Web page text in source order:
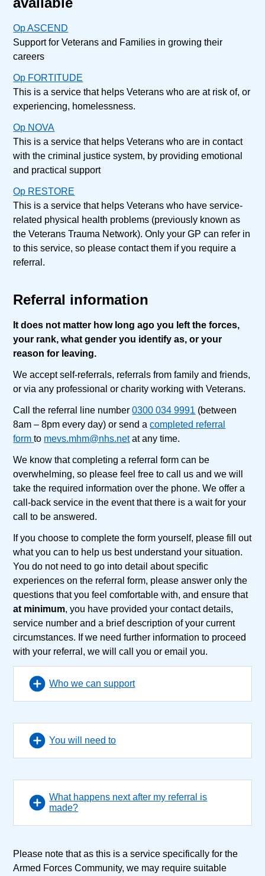
Op ASCEND
Support for Veterans and Families in growing their
careers
Op FORTITUDE
This is a service that helps Veterans who are at risk of, or
experiencing, homelessness.
Op NOVA
This is a service that helps Veterans who are in contact
with the criminal justice system, by providing emotional
and practical support
Op RESTORE
This is a service that helps Veterans who have service-
related physical health problems (previously known as
the Veterans Trauma Network). Only your GP can refer in
to this service, so please contact them if you require a
referral.
Referral information
It does not matter how long ago you left the forces,
your rank, what gender you identify as, or your
reason for leaving.
We accept self-referrals, referrals from family and friends,
or via any professional or charity working with Veterans.
Call the referral line number0300 034 9991 (between
8am – 8pm every day) or send acompleted referral
formto mevs.mhm@nhs.netat any time.
We know that completing a referral form can be
overwhelming, so please feel free to call us and we will
take the required information over the phone. We offer a
call-back service in the event that there is a wait for your
call to be answered.
If you choose to complete the form yourself, please fill out
what you can to help us best understand your situation.
You do not need to go into detail about specific
experiences on the referral form, please answer only the
questions that you feel comfortable with, and ensure that
at minimum, you have provided your contact details,
service number and a brief description of your current
circumstances. If we need further information to proceed
with your referral, we will call you or email you.
Who we can support
You will need to
What happens next after my referral is
made?
Please note that as this is a service specifically for the
Armed Forces Community, we may require suitable